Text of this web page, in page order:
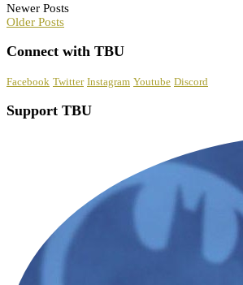
Newer Posts
Older Posts
Connect with TBU
Facebook Twitter Instagram Youtube Discord
Support TBU